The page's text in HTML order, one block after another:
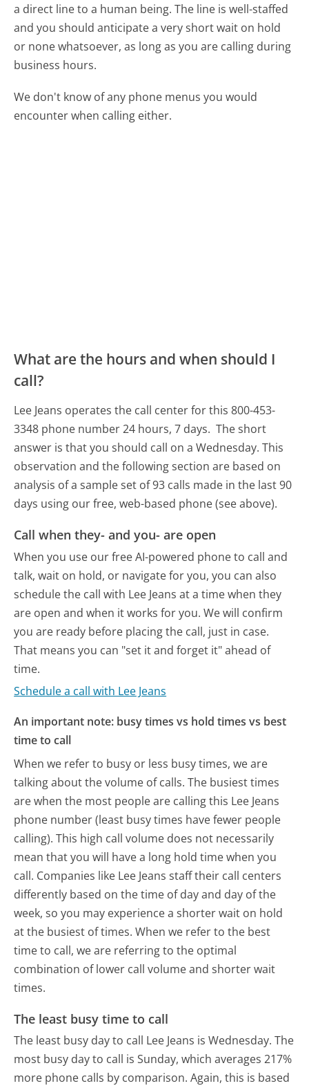
a direct line to a human being. The line is well-staffed
and you should anticipate a very short wait on hold
or none whatsoever, as long as you are calling during
business hours.
We don't know of any phone menus you would
encounter when calling either.
What are the hours and when should I
call?
Lee Jeans operates the call center for this 800-453-
3348 phone number 24 hours, 7 days. The short
answer is that you should call on a Wednesday. This
observation and the following section are based on
analysis of a sample set of 93 calls made in the last 90
days using our free, web-based phone (see above).
Call when they- and you- are open
When you use our free AI-powered phone to call and
talk, wait on hold, or navigate for you, you can also
schedule the call with Lee Jeans at a time when they
are open and when it works for you. We will confirm
you are ready before placing the call, just in case.
That means you can "set it and forget it" ahead of
time.
Schedule a call with Lee Jeans
An important note: busy times vs hold times vs best
time to call
When we refer to busy or less busy times, we are
talking about the volume of calls. The busiest times
are when the most people are calling this Lee Jeans
phone number (least busy times have fewer people
calling). This high call volume does not necessarily
mean that you will have a long hold time when you
call. Companies like Lee Jeans staff their call centers
differently based on the time of day and day of the
week, so you may experience a shorter wait on hold
at the busiest of times. When we refer to the best
time to call, we are referring to the optimal
combination of lower call volume and shorter wait
times.
The least busy time to call
The least busy day to call Lee Jeans is Wednesday. The
most busy day to call is Sunday, which averages 217%
more phone calls by comparison. Again, this is based